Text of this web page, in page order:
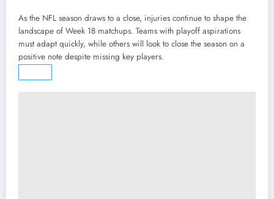
As the NFL season draws to a close, injuries continue to shape the
landscape of Week 18 matchups. Teams with playoff aspirations
must adapt quickly, while others will look to close the season on a
positive note despite missing key players.